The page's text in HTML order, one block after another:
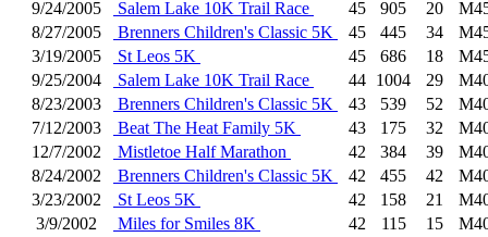
9/24/2005
Salem Lake 10K Trail Race 45 905 20
8/27/2005
Brenners Children's Classic 5K 45 445 34
3/19/2005
St Leos 5K 45 686 18
9/25/2004
Salem Lake 10K Trail Race 44 1004 29
8/23/2003
Brenners Children's Classic 5K 43 539 52
7/12/2003
Beat The Heat Family 5K 43 175 32
12/7/2002
Mistletoe Half Marathon 42 384 39
8/24/2002
Brenners Children's Classic 5K 42 455 42
3/23/2002
St Leos 5K 42 158 21
3/9/2002
Miles for Smiles 8K 42 115 15